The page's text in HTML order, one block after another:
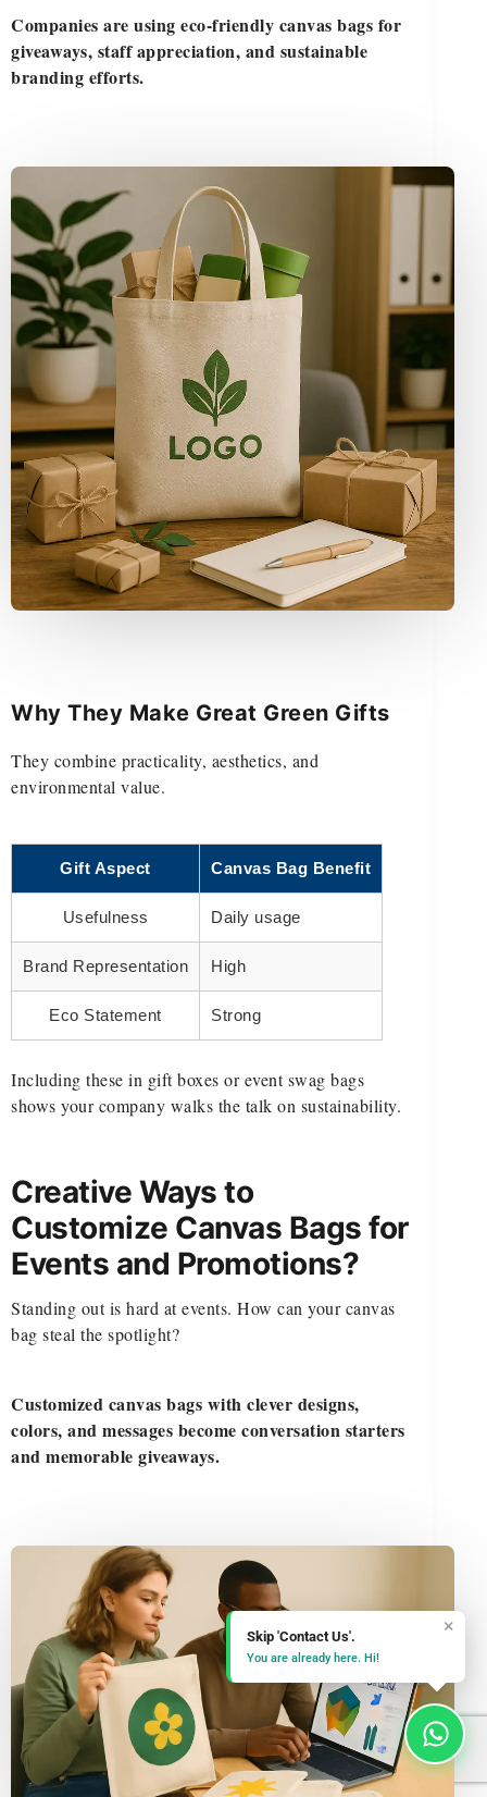
Companies are using eco-friendly canvas bags for
giveaways, staff appreciation, and sustainable
branding efforts.
Why They Make Great Green Gifts
They combine practicality, aesthetics, and
environmental value.
Gift Aspect Canvas Bag Benefit
Usefulness Daily usage
Brand Representation High
Eco Statement Strong
Including these in gift boxes or event swag bags
shows your company walks the talk on sustainability.
Creative Ways to
Customize Canvas Bags for
Events and Promotions?
Standing out is hard at events. How can your canvas
bag steal the spotlight?
Customized canvas bags with clever designs,
colors, and messages become conversation starters
and memorable giveaways.
Skip 'Contact Us'.
You are already here. Hi!
×